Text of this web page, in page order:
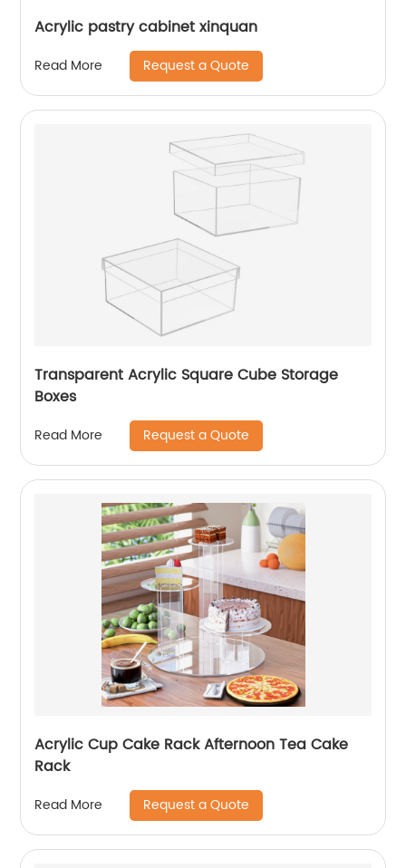
Acrylic pastry cabinet xinquan
Read More Request a Quote
Transparent Acrylic Square Cube Storage
Boxes
Read More Request a Quote
Acrylic Cup Cake Rack Afternoon Tea Cake
Rack
Read More Request a Quote